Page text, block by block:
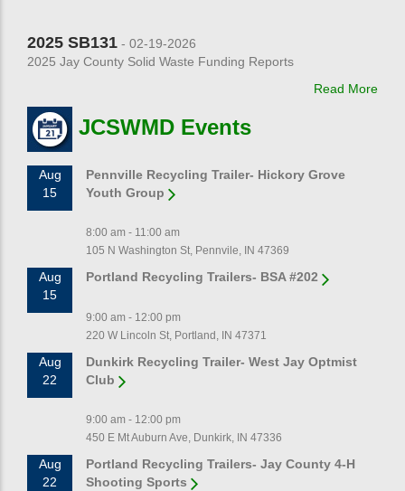
2025 SB131 - 02-19-2026
2025 Jay County Solid Waste Funding Reports
Read More
JCSWMD Events
Aug
15
Pennville Recycling Trailer- Hickory Grove
Youth Group
8:00 am - 11:00 am
105 N Washington St, Pennvile, IN 47369
Aug
15
Portland Recycling Trailers- BSA #202
9:00 am - 12:00 pm
220 W Lincoln St, Portland, IN 47371
Aug
22
Dunkirk Recycling Trailer- West Jay Optmist
Club
9:00 am - 12:00 pm
450 E Mt Auburn Ave, Dunkirk, IN 47336
Aug
22
Portland Recycling Trailers- Jay County 4-H
Shooting Sports